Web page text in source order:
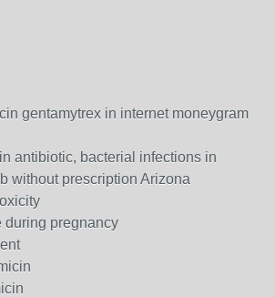
gentamytrex in internet moneygram
antibiotic, bacterial infections in
without prescription Arizona
during pregnancy